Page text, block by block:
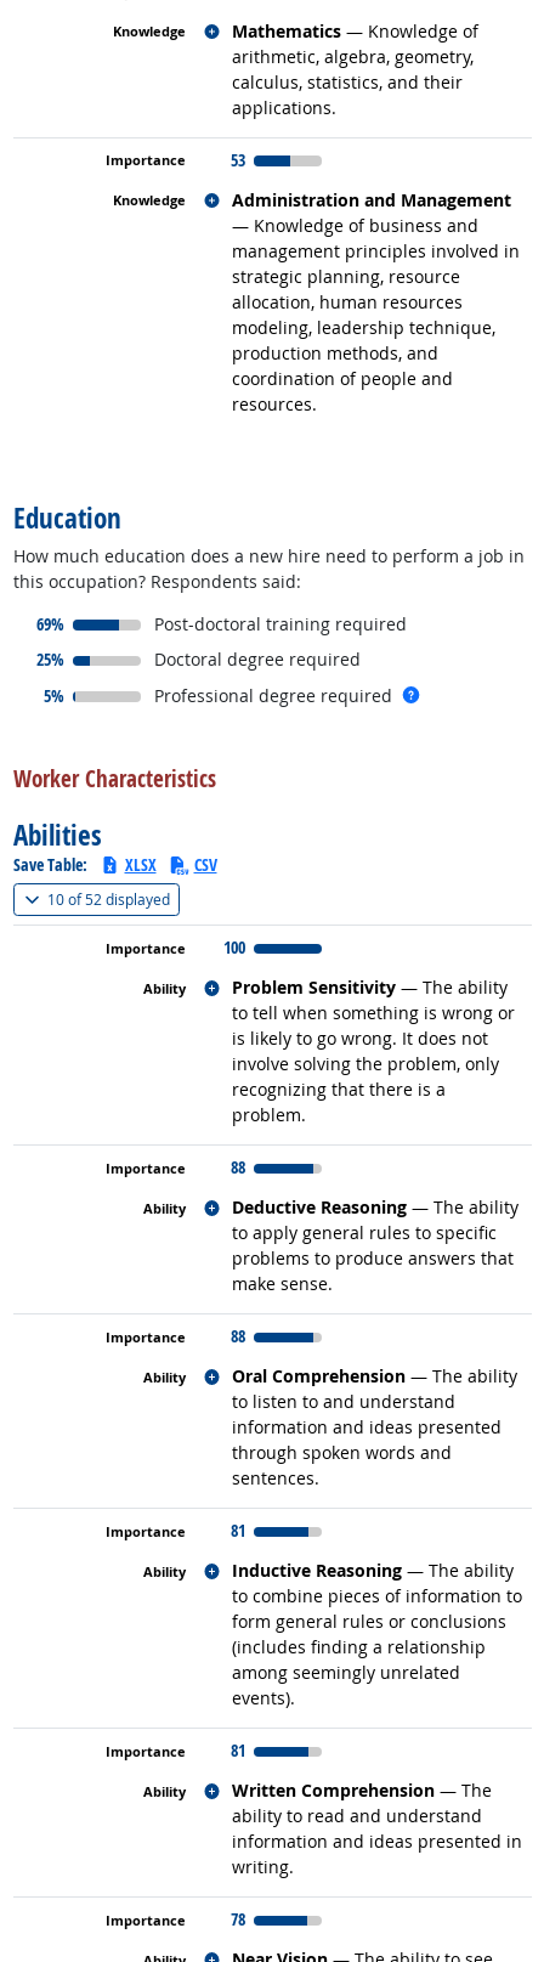
Mathematics — Knowledge of
arithmetic, algebra, geometry,
calculus, statistics, and their
applications.
Related occupations
53
Administration and Management
— Knowledge of business and
management principles involved in
strategic planning, resource
allocation, human resources
modeling, leadership technique,
production methods, and
coordination of people and
resources.
Related occupations
Education
How much education does a new hire need to perform a job in
this occupation? Respondents said:
69%
responded:
Post-doctoral training required
25%
responded:
Doctoral degree required
5%
responded:
Professional degree required
Worker Characteristics
Abilities
Save Table: XLSX CSV
10 of52 displayed(
100
Problem Sensitivity — The ability
to tell when something is wrong or
is likely to go wrong. It does not
involve solving the problem, only
recognizing that there is a
problem.
Related occupations
88
Deductive Reasoning — The ability
to apply general rules to specific
problems to produce answers that
make sense.
Related occupations
88
Oral Comprehension — The ability
to listen to and understand
information and ideas presented
through spoken words and
sentences.
Related occupations
81
Inductive Reasoning — The ability
to combine pieces of information to
form general rules or conclusions
(includes finding a relationship
among seemingly unrelated
events).
Related occupations
81
Written Comprehension — The
ability to read and understand
information and ideas presented in
writing.
Related occupations
78